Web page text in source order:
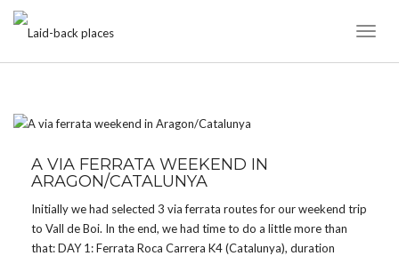
A VIA FERRATA WEEKEND IN
ARAGON/CATALUNYA
Initially we had selected 3 via ferrata routes for our weekend trip
to Vall de Boi. In the end, we had time to do a little more than
that: DAY 1: Ferrata Roca Carrera K4 (Catalunya), duration